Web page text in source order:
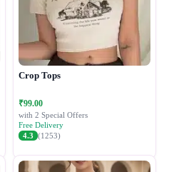
Crop Tops
₹99.00
with 2 Special Offers
Free Delivery
4.3 (1253)